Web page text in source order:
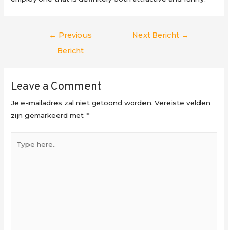
Berichtnavigatie
← Previous
Bericht
Next Bericht →
Leave a Comment
Je e-mailadres zal niet getoond worden. Vereiste velden
zijn gemarkeerd met*
here..